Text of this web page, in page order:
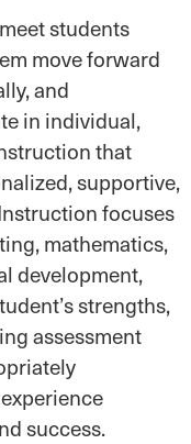
students
move forward
and
in individual,
that
supportive,
focuses
mathematics,
development,
strengths,
assessment
success.